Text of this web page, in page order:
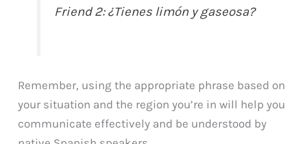
Friend 2: ¿Tienes limón y gaseosa?
Remember, using the appropriate phrase based on
your situation and the region you’re in will help you
communicate effectively and be understood by